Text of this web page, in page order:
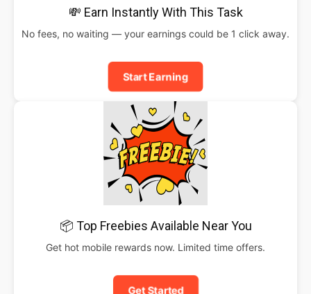
💸 Earn Instantly With This Task
No fees, no waiting — your earnings could be 1 click away.
Start Earning
📦 Top Freebies Available Near You
Get hot mobile rewards now. Limited time offers.
Get Started